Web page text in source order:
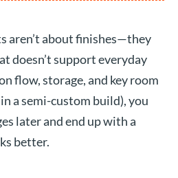
aren’t about finishes—they
doesn’t support everyday
flow, storage, and key room
a semi-custom build), you
later and end up with a
better.